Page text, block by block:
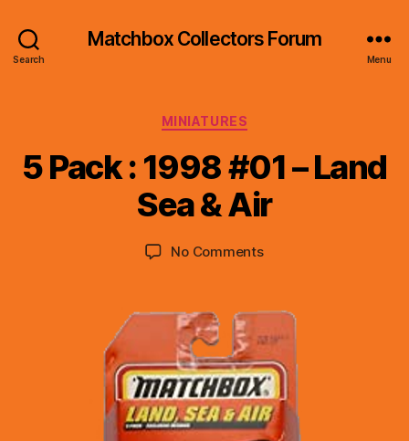
Search
Matchbox Collectors Forum
Menu
Categories
MINIATURES
5 Pack : 1998 #01 – Land
Sea & Air
author
B
y
B
r
a
C
i
n
s
date
No Commentson
:
#01
–
Land
Sea
&